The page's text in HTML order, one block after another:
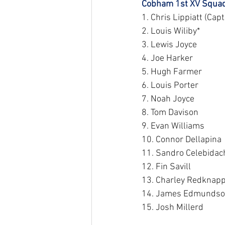
Cobham 1st XV
1. Chris Lippiatt
2. Louis Wiliby*
3. Lewis Joyce
4. Joe Harker
5. Hugh Farmer
6. Louis Porter
7. Noah Joyce
8. Tom Davison
9. Evan Williams
10. Connor Dellapina
11. Sandro
12. Fin Savill
13. Charley
14. James
15. Josh Millerd